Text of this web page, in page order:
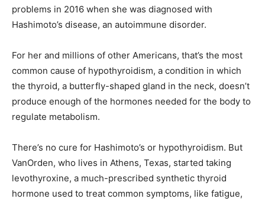
problems in 2016 when she was diagnosed with
Hashimoto’s disease, an autoimmune disorder.
For her and millions of other Americans, that’s the most
common cause of hypothyroidism, a condition in which
the thyroid, a butterfly-shaped gland in the neck, doesn’t
produce enough of the hormones needed for the body to
regulate metabolism.
There’s no cure for Hashimoto’s or hypothyroidism. But
VanOrden, who lives in Athens, Texas, started taking
levothyroxine, a much-prescribed synthetic thyroid
hormone used to treat common symptoms, like fatigue,